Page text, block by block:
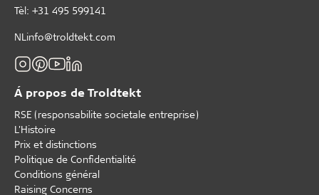
Tèl: +31 495 599141
NLinfo@troldtekt.com
Á propos de Troldtekt
RSE (responsabilite societale entreprise)
L'Histoire
Prix et distinctions
Politique de Confidentialité
Conditions général
Raising Concerns